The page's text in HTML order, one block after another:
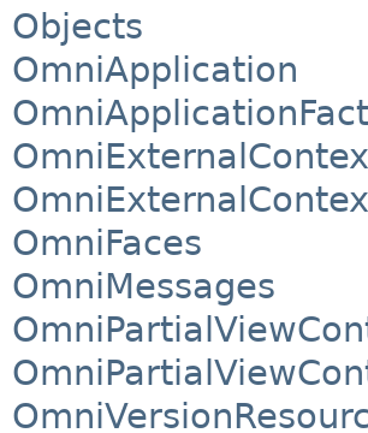
Objects
OmniApplication
OmniFaces
OmniMessages